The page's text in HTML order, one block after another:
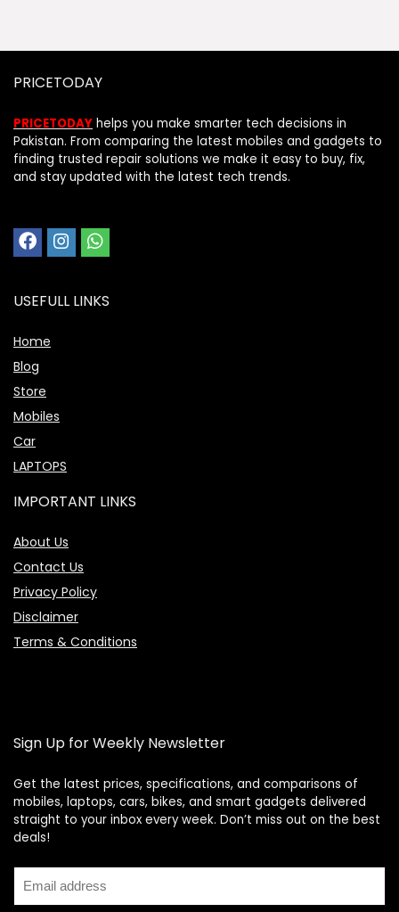
PRICETODAY
PRICETODAY helps you make smarter tech decisions in
Pakistan. From comparing the latest mobiles and gadgets to
finding trusted repair solutions we make it easy to buy, fix,
and stay updated with the latest tech trends.
USEFULL LINKS
Home
Blog
Store
Mobiles
Car
LAPTOPS
IMPORTANT LINKS
About Us
Contact Us
Privacy Policy
Disclaimer
Terms & Conditions
Sign Up for Weekly Newsletter
Get the latest prices, specifications, and comparisons of
mobiles, laptops, cars, bikes, and smart gadgets delivered
straight to your inbox every week. Don’t miss out on the best
deals!
Price Assistant